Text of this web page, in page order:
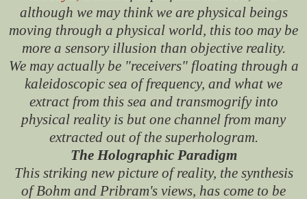
although we may think we are physical beings
moving through a physical world, this too may be
more a sensory illusion than objective reality.
We may actually be "receivers" floating through a
kaleidoscopic sea of frequency, and what we
extract from this sea and transmogrify into
physical reality is but one channel from many
extracted out of the superhologram.
The Holographic Paradigm
This striking new picture of reality, the synthesis
of Bohm and Pribram's views, has come to be